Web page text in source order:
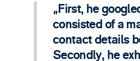
First, he
consisted of a
contact details
Secondly, he